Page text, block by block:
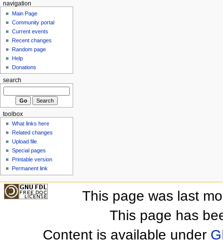
navigation
Main Page
Community portal
Current events
Recent changes
Random page
Help
Donations
search
toolbox
What links here
Related changes
Upload file
Special pages
Printable version
Permanent link
This page was last
This page has
Content is available under